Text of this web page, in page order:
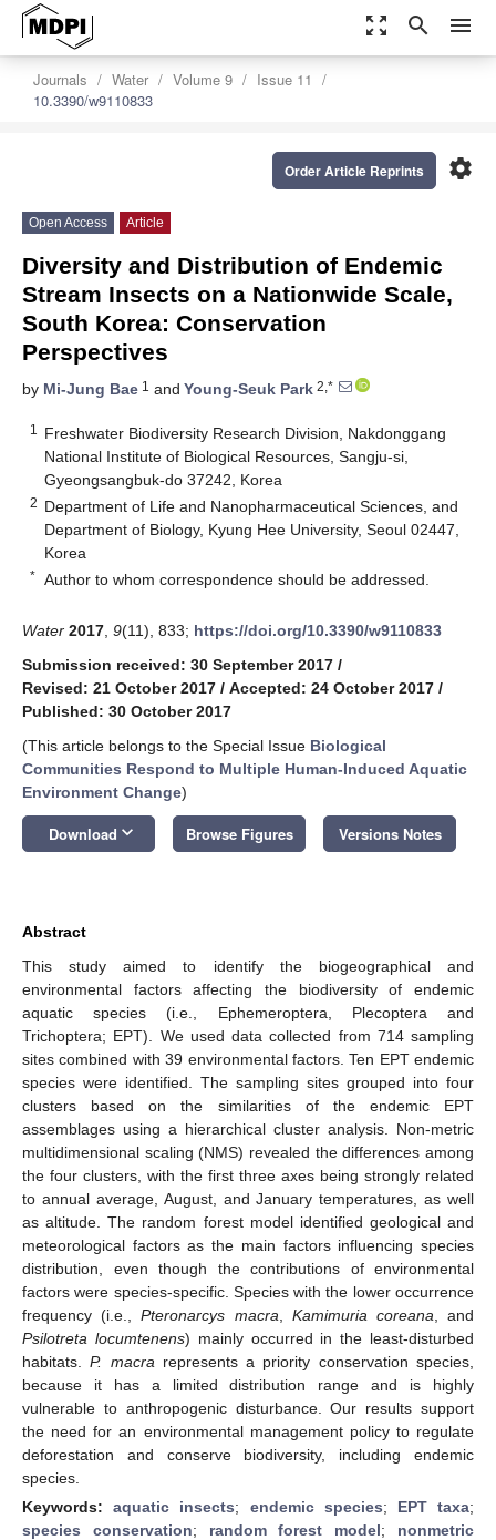
zoom_out_map search menu
Journals Water Volume 9
Issue 11
10.3390/w9110833
settings
Order Article Reprints
Open Access Article
Diversity and Distribution of Endemic
Stream Insects on a Nationwide Scale,
South Korea: Conservation
Perspectives
by Mi-Jung Bae 1 and Young-Seuk Park 2,*
1
Freshwater Biodiversity Research Division, Nakdonggang
National Institute of Biological Resources, Sangju-si,
Gyeongsangbuk-do 37242, Korea
2 Department of Life and Nanopharmaceutical Sciences, and
Department of Biology, Kyung Hee University, Seoul 02447,
Korea
* Author to whom correspondence should be addressed.
Water 2017 9(11), 833; https://doi.org/10.3390/w9110833
Submission received: 30 September 2017 /
Revised: 21 October 2017 / Accepted: 24 October 2017 /
Published: 30 October 2017
(This article belongs to the Special Issue Biological
Communities Respond to Multiple Human-Induced Aquatic
Environment Change)
Download keyboard_arrow_down Browse Figures Versions Notes
Abstract
This study aimed to identify the biogeographical and
environmental factors affecting the biodiversity of endemic
aquatic species (i.e., Ephemeroptera, Plecoptera and
Trichoptera; EPT). We used data collected from 714 sampling
sites combined with 39 environmental factors. Ten EPT endemic
species were identified. The sampling sites grouped into four
clusters based on the similarities of the endemic EPT
assemblages using a hierarchical cluster analysis. Non-metric
multidimensional scaling (NMS) revealed the differences among
the four clusters, with the first three axes being strongly related
to annual average, August, and January temperatures, as well
as altitude. The random forest model identified geological and
meteorological factors as the main factors influencing species
distribution, even though the contributions of environmental
factors were species-specific. Species with the lower occurrence
frequency (i.e.,Pteronarcys macra Kamimuria coreana , and
Psilotreta locumtenens) mainly occurred in the least-disturbed
habitats.P. macra represents a priority conservation species,
because it has a limited distribution range and is highly
vulnerable to anthropogenic disturbance. Our results support
the need for an environmental management policy to regulate
deforestation and conserve biodiversity, including endemic
species.
Keywords:aquatic insects; endemic species; EPT taxa;
species conservation; random forest model; nonmetric